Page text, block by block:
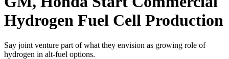
Hydrogen Fuel Cell Production
Say joint venture part of what they envision as growing role of
hydrogen in alt-fuel options.